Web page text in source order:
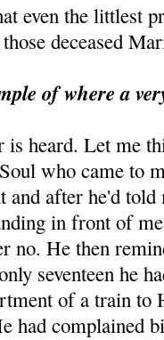
even the littlest
deceased
of where a
is heard. Let me
who came to
and after he'd told
in front of
no. He then
seventeen he
of a train
had complained